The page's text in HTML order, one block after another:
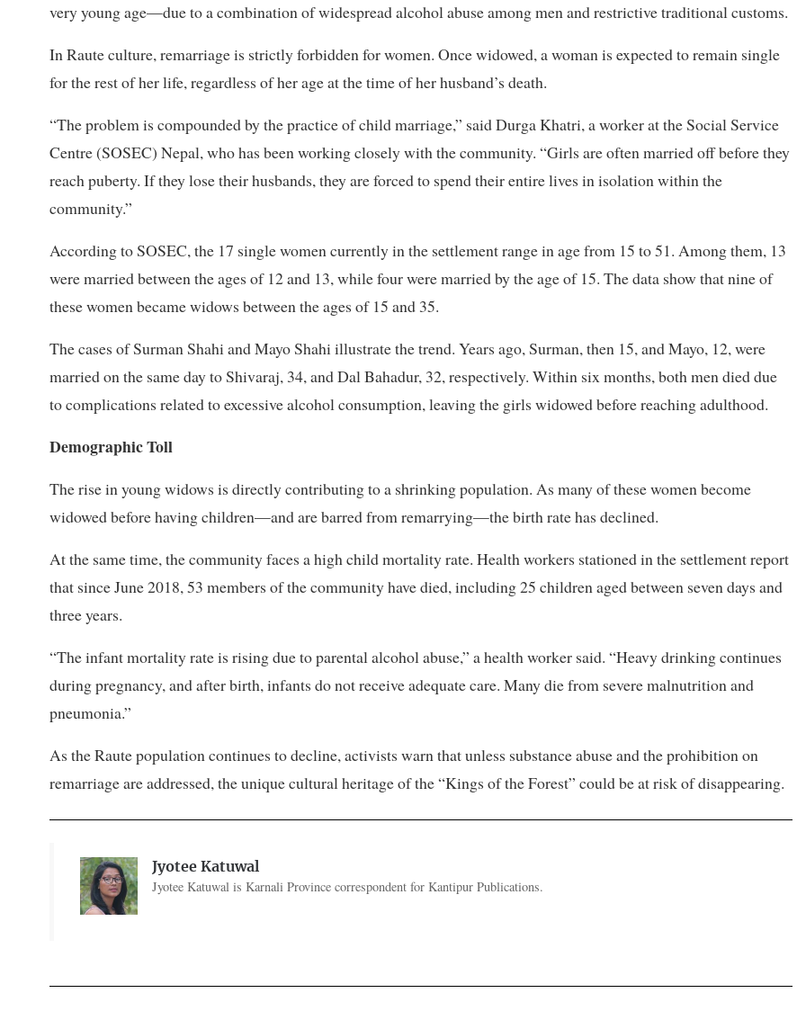
very young age—due to a combination of widespread alcohol abuse among men and restrictive traditional customs.
In Raute culture, remarriage is strictly forbidden for women. Once widowed, a woman is expected to remain single
for the rest of her life, regardless of her age at the time of her husband’s death.
“The problem is compounded by the practice of child marriage,” said Durga Khatri, a worker at the Social Service
Centre (SOSEC) Nepal, who has been working closely with the community. “Girls are often married off before they
reach puberty. If they lose their husbands, they are forced to spend their entire lives in isolation within the
community.”
According to SOSEC, the 17 single women currently in the settlement range in age from 15 to 51. Among them, 13
were married between the ages of 12 and 13, while four were married by the age of 15. The data show that nine of
these women became widows between the ages of 15 and 35.
The cases of Surman Shahi and Mayo Shahi illustrate the trend. Years ago, Surman, then 15, and Mayo, 12, were
married on the same day to Shivaraj, 34, and Dal Bahadur, 32, respectively. Within six months, both men died due
to complications related to excessive alcohol consumption, leaving the girls widowed before reaching adulthood.
Demographic Toll
The rise in young widows is directly contributing to a shrinking population. As many of these women become
widowed before having children—and are barred from remarrying—the birth rate has declined.
At the same time, the community faces a high child mortality rate. Health workers stationed in the settlement report
that since June 2018, 53 members of the community have died, including 25 children aged between seven days and
three years.
“The infant mortality rate is rising due to parental alcohol abuse,” a health worker said. “Heavy drinking continues
during pregnancy, and after birth, infants do not receive adequate care. Many die from severe malnutrition and
pneumonia.”
As the Raute population continues to decline, activists warn that unless substance abuse and the prohibition on
remarriage are addressed, the unique cultural heritage of the “Kings of the Forest” could be at risk of disappearing.
Jyotee Katuwal
Jyotee Katuwal is Karnali Province correspondent for Kantipur Publications.